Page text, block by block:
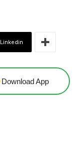
Linkedin
Download App